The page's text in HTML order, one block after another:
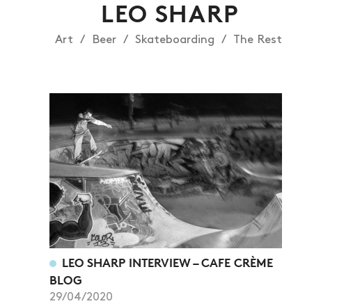
LEO SHARP
Art Beer Skateboarding The Rest
LEO SHARP INTERVIEW – CAFE CRÈME
BLOG
29/04/2020